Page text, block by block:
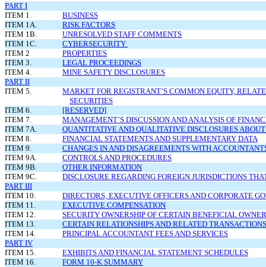
PART I
ITEM 1.
BUSINESS
ITEM 1A.
RISK FACTORS
ITEM 1B.
UNRESOLVED STAFF COMMENTS
ITEM 1C.
CYBERSECURITY
ITEM 2
PROPERTIES
ITEM 3.
LEGAL PROCEEDINGS
ITEM 4.
MINE SAFETY DISCLOSURES
PART II
ITEM 5.
MARKET FOR REGISTRANT’S COMMON EQUITY,
SECURITIES
ITEM 6.
[RESERVED]
ITEM 7.
MANAGEMENT’S DISCUSSION AND ANALYSIS OF
ITEM 7A.
QUANTITATIVE AND QUALITATIVE DISCLOSURES
ITEM 8.
FINANCIAL STATEMENTS AND SUPPLEMENTARY DATA
ITEM 9.
CHANGES IN AND DISAGREEMENTS WITH
ITEM 9A.
CONTROLS AND PROCEDURES
ITEM 9B.
OTHER INFORMATION
ITEM 9C.
DISCLOSURE REGARDING FOREIGN JURISDICTIONS
PART III
ITEM 10.
DIRECTORS, EXECUTIVE OFFICERS AND CORPORATE
ITEM 11.
EXECUTIVE COMPENSATION
ITEM 12.
SECURITY OWNERSHIP OF CERTAIN BENEFICIAL
ITEM 13.
CERTAIN RELATIONSHIPS AND RELATED
ITEM 14.
PRINCIPAL ACCOUNTANT FEES AND SERVICES
PART IV
ITEM 15.
EXHIBITS AND FINANCIAL STATEMENT SCHEDULES
ITEM 16.
FORM 10-K SUMMARY